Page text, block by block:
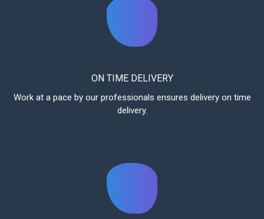
ON TIME DELIVERY
Work at a pace by our professionals ensures delivery on time
delivery.